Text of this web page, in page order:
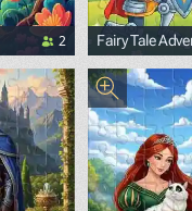
2
Fairy Tale
Knight and a